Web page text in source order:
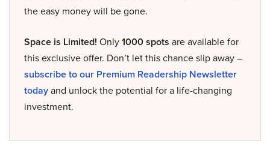
the easy money will be gone.
Space is Limited! Only1000 spots are available for
this exclusive offer. Don’t let this chance slip away –
subscribe to our Premium Readership Newsletter
todayand unlock the potential for a life-changing
investment.